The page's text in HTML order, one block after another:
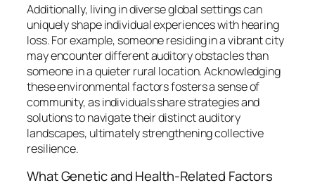
Additionally, living in diverse global settings can
uniquely shape individual experiences with hearing
loss. For example, someone residing in a vibrant city
may encounter different auditory obstacles than
someone in a quieter rural location. Acknowledging
these environmental factors fosters a sense of
community, as individuals share strategies and
solutions to navigate their distinct auditory
landscapes, ultimately strengthening collective
resilience.
What Genetic and Health-Related Factors